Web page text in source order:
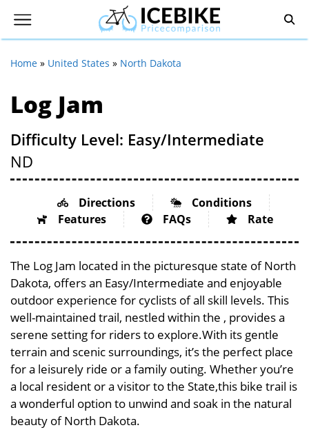
Home » United States » North Dakota
Log Jam
Difficulty Level: Easy/Intermediate
ND
Directions
Conditions
Features
FAQs Rate
The Log Jam located in the picturesque state of North
Dakota, offers an Easy/Intermediate and enjoyable
outdoor experience for cyclists of all skill levels. This
well-maintained trail, nestled within the , provides a
serene setting for riders to explore.With its gentle
terrain and scenic surroundings, it’s the perfect place
for a leisurely ride or a family outing. Whether you’re
a local resident or a visitor to the State,this bike trail is
a wonderful option to unwind and soak in the natural
beauty of North Dakota.